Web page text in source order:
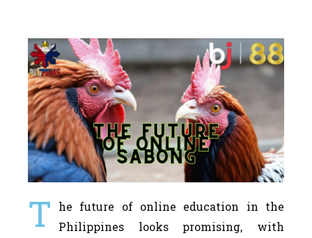
T
he future of online education in the
Philippines looks promising, with